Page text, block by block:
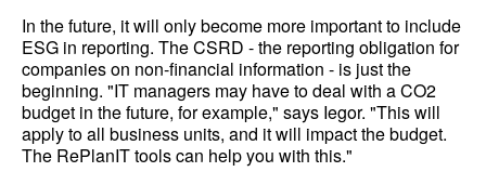
In the future, it will only become more important to include
ESG in reporting. The CSRD - the reporting obligation for
companies on non-financial information - is just the
beginning. "IT managers may have to deal with a CO2
budget in the future, for example," says Iegor. "This will
apply to all business units, and it will impact the budget.
The RePlanIT tools can help you with this."